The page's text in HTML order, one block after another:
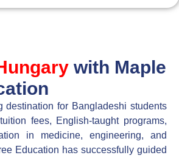
with Maple
destination for Bangladeshi students
fees, English-taught programs,
in medicine, engineering, and
Education has successfully guided